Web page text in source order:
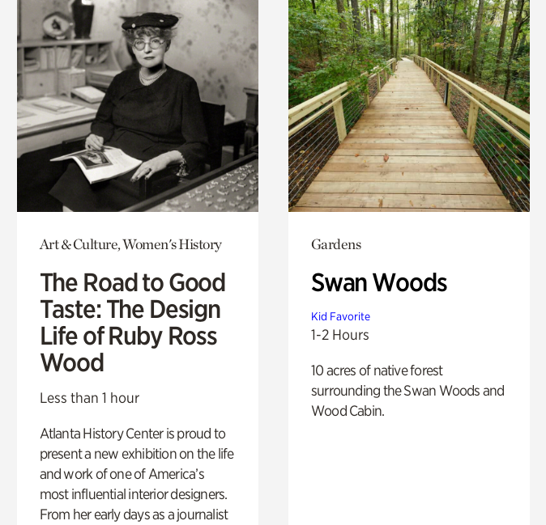
Art & Culture, Women's History
The Road to Good
Taste: The Design
Life of Ruby Ross
Wood
Less than 1 hour
Atlanta History Center is proud to
present a new exhibition on the life
and work of one of America’s
most influential interior designers.
From her early days as a journalist
Gardens
Swan Woods
Kid Favorite
1-2 Hours
10 acres of native forest
surrounding the Swan Woods and
Wood Cabin.